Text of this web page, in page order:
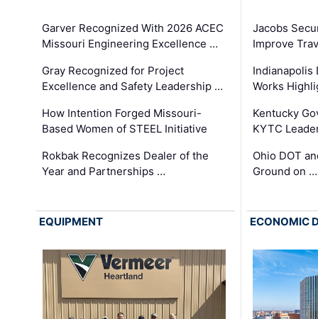
Garver Recognized With 2026 ACEC
Missouri Engineering Excellence …
Gray Recognized for Project
Excellence and Safety Leadership …
How Intention Forged Missouri-
Based Women of STEEL Initiative
Rokbak Recognizes Dealer of the
Year and Partnerships …
Jacobs
Improve
Indianapolis
Works
Kentucky
KYTC
Ohio DOT
Ground on …
EQUIPMENT ECONOMIC